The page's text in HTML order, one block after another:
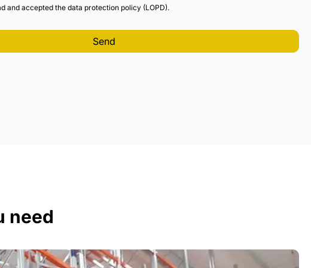
and accepted the data protection policy (LOPD).
need